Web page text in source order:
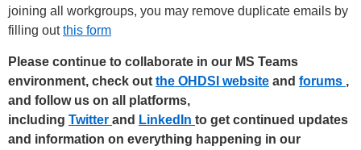
joining all workgroups, you may remove duplicate emails by
filling outthis form
Please continue to collaborate in our MS Teams
environment, check out the OHDSI website and forums ,
and follow us on all platforms,
including Twitter and LinkedIn to get continued updates
and information on everything happening in our